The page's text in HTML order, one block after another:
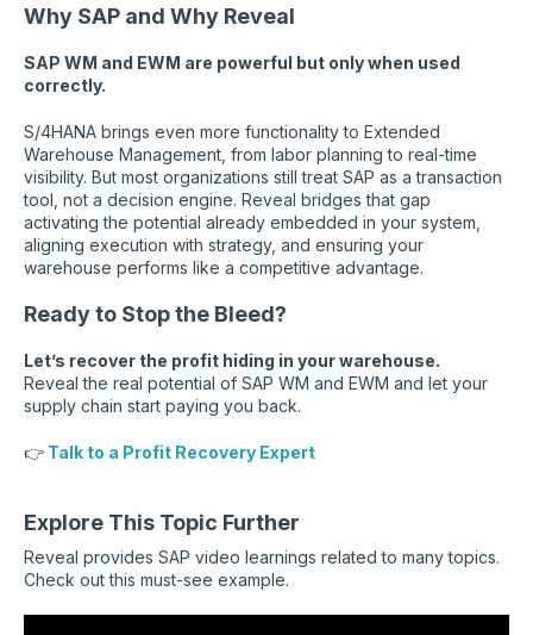
Why SAP and Why Reveal
SAP WM and EWM are powerful but only when used
correctly.
S/4HANA brings even more functionality to Extended
Warehouse Management, from labor planning to real-time
visibility. But most organizations still treat SAP as a transaction
tool, not a decision engine. Reveal bridges that gap
activating the potential already embedded in your system,
aligning execution with strategy, and ensuring your
warehouse performs like a competitive advantage.
Ready to Stop the Bleed?
Let’s recover the profit hiding in your warehouse.
Reveal the real potential of SAP WM and EWM and let your
supply chain start paying you back.
👉 Talk to a Profit Recovery Expert
Explore This Topic Further
Reveal provides SAP video learnings related to many topics.
Check out this must-see example.